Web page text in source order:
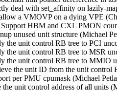
deal with set_affinity on lazily-
a VMOVP on a dying VPE
HBM and CXL PMON
unused unit structure (Michael
the unit control RB tree to PCI
the unit control RB tree to MSR
the unit control RB tree to MMIO
the unit ID from the unit
per PMU cpumask (Michael
the unit control address of all units